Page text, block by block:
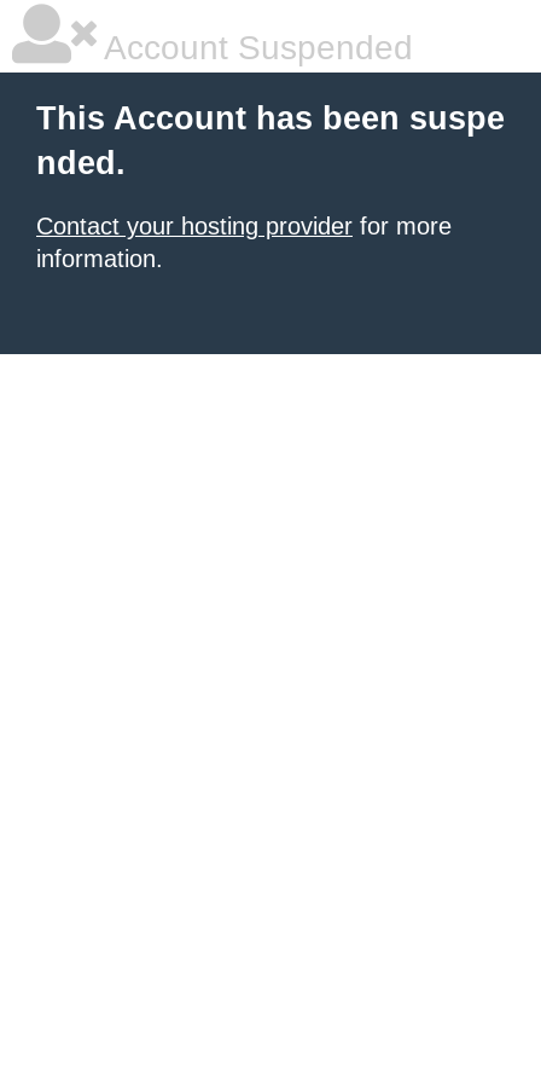
Account Suspended
This Account has been suspe
nded.
Contact your hosting provider for more
information.